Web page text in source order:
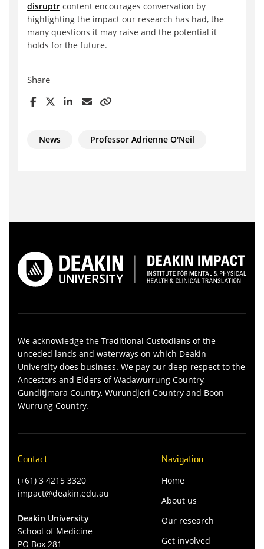
disruptr content encourages conversation by
highlighting the impact our research has had, the
many questions it may raise and the potential it
holds for the future.
Share
News Professor Adrienne O'Neil
We acknowledge the Traditional Custodians of the
unceded lands and waterways on which Deakin
University does business. We pay our deep respect to the
Ancestors and Elders of Wadawurrung Country,
Gunditjmara Country, Wurundjeri Country and Boon
Wurrung Country.
Contact
(+61) 3 4215 3320
impact@deakin.edu.au
Deakin University
School of Medicine
PO Box 281
Navigation
Home
About us
Our research
Get involved